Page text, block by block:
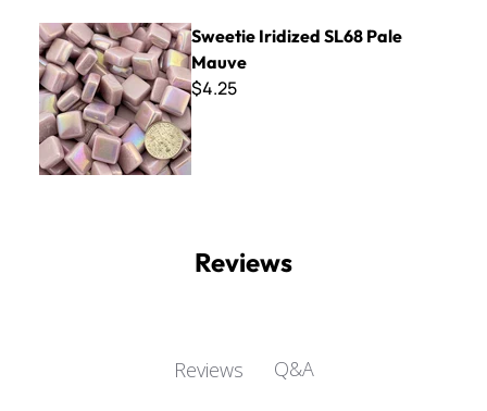
Sweetie Iridized SL68 Pale Mauve
Sweetie Iridized SL68 Pale
Mauve
$4.25
Reviews
Reviews Q&A